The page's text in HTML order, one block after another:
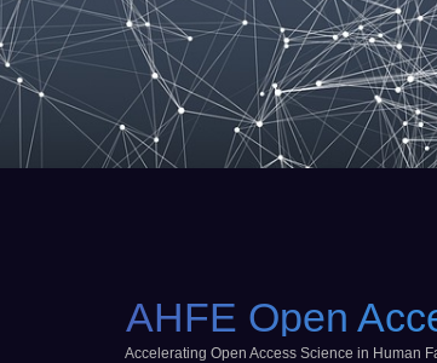
AHFE Open
Accelerating Open Access Science in Human